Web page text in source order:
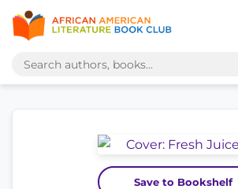
Save to Bookshelf